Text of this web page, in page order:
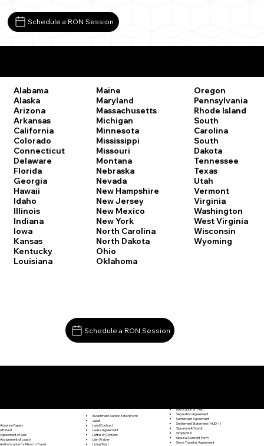
Schedule a RON Session
Alabama
Alaska
Arizona
Arkansas
California
Colorado
Connecticut
Delaware
Florida
Georgia
Hawaii
Idaho
Illinois
Indiana
Iowa
Kansas
Kentucky
Louisiana
Maine
Maryland
Massachusetts
Michigan
Minnesota
Mississippi
Missouri
Montana
Nebraska
Nevada
New Hampshire
New Jersey
New Mexico
New York
North Carolina
North Dakota
Ohio
Oklahoma
Oregon
Pennsylvania
Rhode Island
South
Carolina
South
Dakota
Tennessee
Texas
Utah
Vermont
Virginia
Washington
West Virginia
Wisconsin
Wyoming
Schedule a RON Session
Adoption Papers
Affidavit
Agreement of Sale
Assignment of Lease
Authorization for Minor to Travel
Investment Authorization Form
Jurat
Land Contract
Lease Agreement
Letter of Consent
Lien Waiver
Living Trust
Revocation of Trust
Separation Agreement
Settlement Agreement
Settlement Statement (HUD-1)
Signature Affidavit
Simple Will
Spousal Consent Form
Stock Transfer Agreement